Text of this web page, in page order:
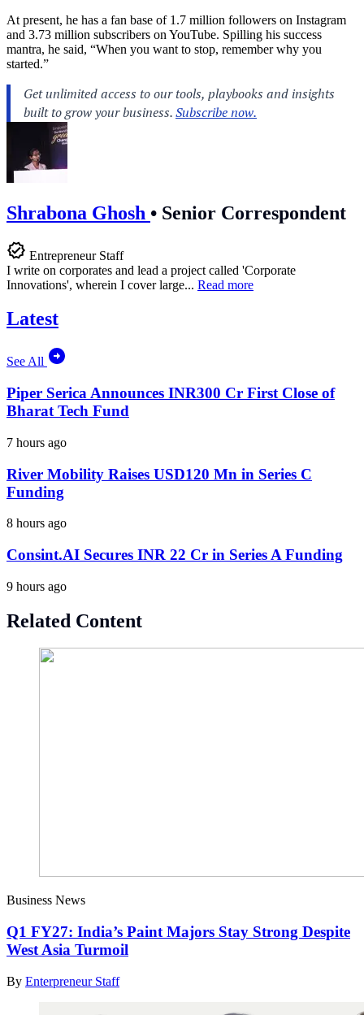
At present, he has a fan base of 1.7 million followers on Instagram
and 3.73 million subscribers on YouTube. Spilling his success
mantra, he said, “When you want to stop, remember why you
started.”
Shrabona Ghosh • Senior Correspondent
Entrepreneur Staff
I write on corporates and lead a project called 'Corporate
Innovations', wherein I cover large... Read more
Latest
See All
Piper Serica Announces INR300 Cr First Close of
Bharat Tech Fund
7 hours ago
River Mobility Raises USD120 Mn in Series C
Funding
8 hours ago
Consint.AI Secures INR 22 Cr in Series A Funding
9 hours ago
Related Content
Business News
Q1 FY27: India’s Paint Majors Stay Strong Despite
West Asia Turmoil
By Enterpreneur Staff